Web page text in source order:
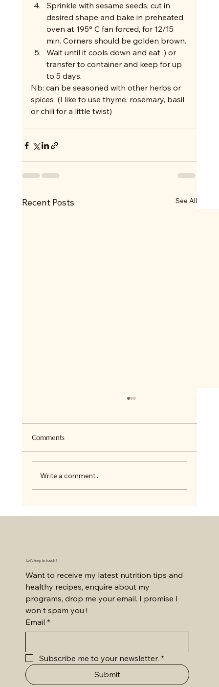
Sprinkle with sesame seeds, cut in
desired shape and bake in preheated
oven at 195° C fan forced, for 12/15
min. Corners should be golden brown.
Wait until it cools down and eat :) or
transfer to container and keep for up
to 5 days.
Nb: can be seasoned with other herbs or
spices  (I like to use thyme, rosemary, basil
or chili for a little twist)
Recent Posts See All
Hi there ! so if you follow me on Insta, you
know we all love Granola at home and I bake
Comments
Write a comment...
Let's keep in touch !
Want to receive my latest nutrition tips and
healthy recipes, enquire about my
programs, drop me your email. I promise I
won t spam you !
Email *
Subscribe me to your newsletter. *
Submit